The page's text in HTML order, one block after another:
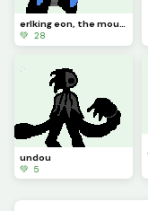
erlking eon, the mourning herald of destruction. (contest)
💚 28
undou
💚 5